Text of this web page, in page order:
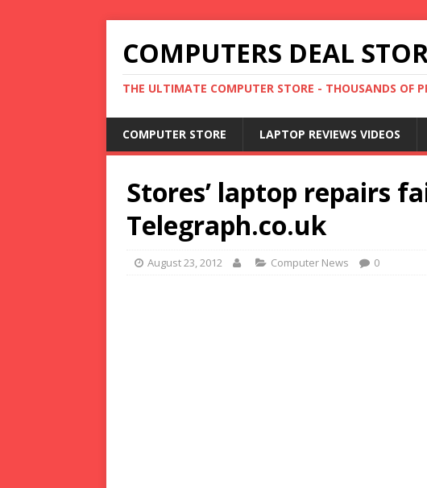
COMPUTERS DEAL
THE ULTIMATE COMPUTER STORE - THOUSANDS OF
COMPUTER STORE LAPTOP REVIEWS VIDEOS
Stores’ laptop repairs
Telegraph.co.uk
August 23, 2012 Computer News 0